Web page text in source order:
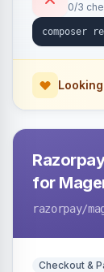
0/3
for
razorpay/
Checkout &